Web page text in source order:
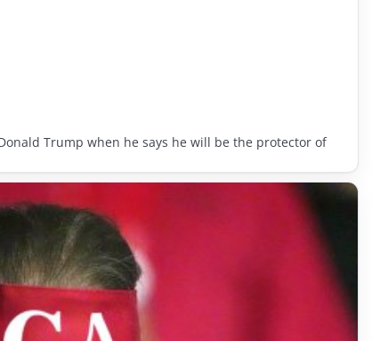
Trump when he says he will be the protector of